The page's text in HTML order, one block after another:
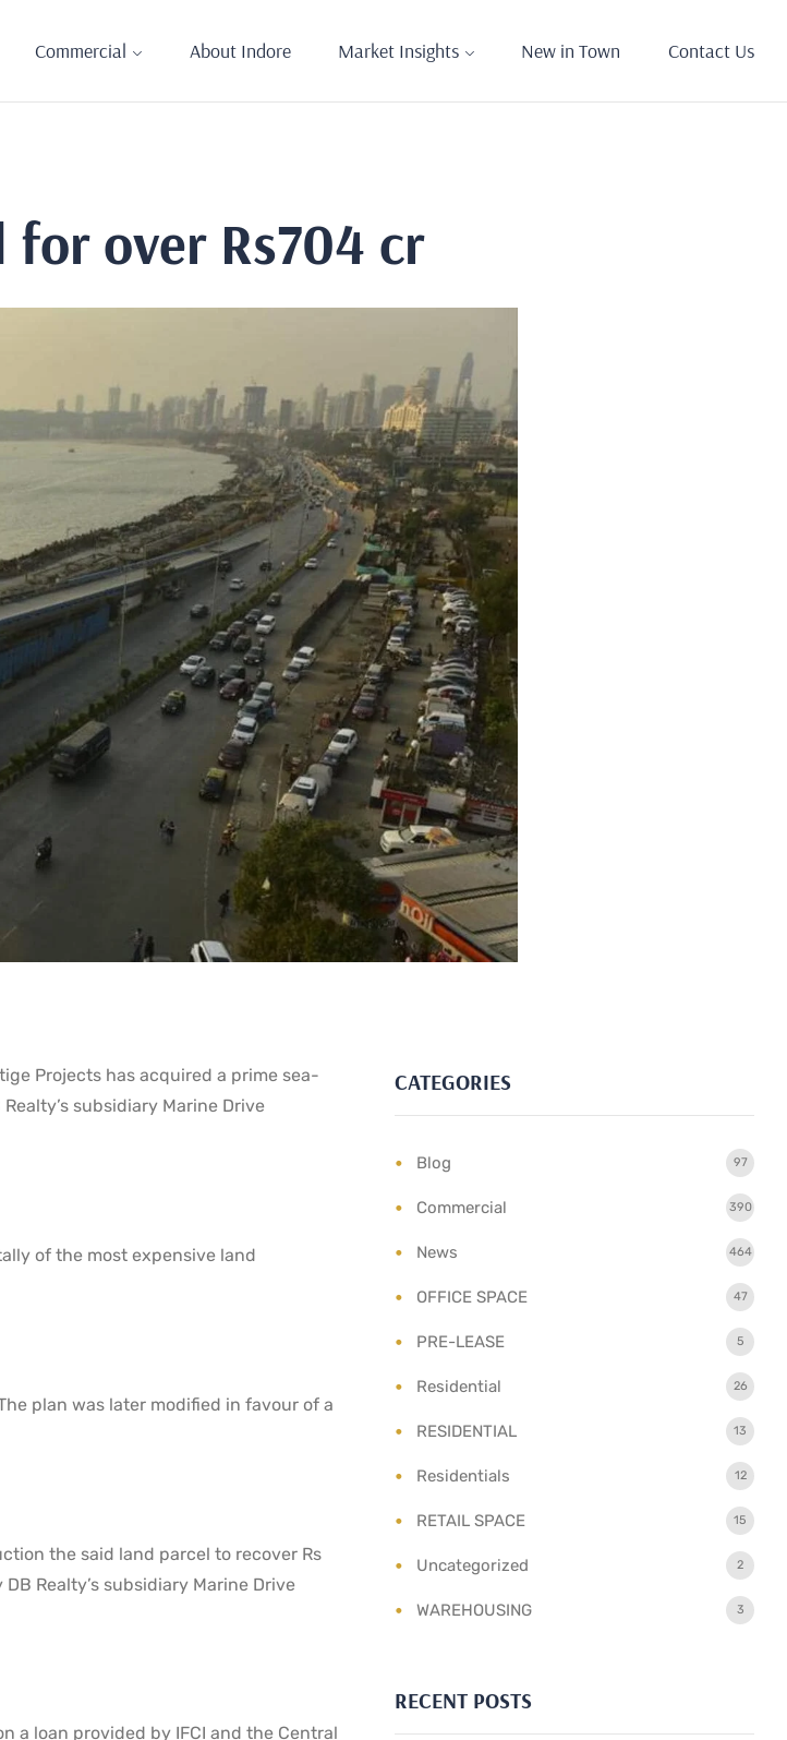
Commercial About Indore Market Insights New in Town Contact Us
for over Rs704 cr
Projects has acquired a prime sea-
subsidiary Marine Drive
of the most expensive land
plan was later modified in favour of a
the said land parcel to recover Rs
Realty’s subsidiary Marine Drive
a loan provided by IFCI and the Central
CATEGORIES
Blog 97
Commercial 390
News 464
OFFICE SPACE 47
PRE-LEASE 5
Residential 26
RESIDENTIAL 13
Residentials 12
RETAIL SPACE 15
Uncategorized 2
WAREHOUSING 3
RECENT POSTS